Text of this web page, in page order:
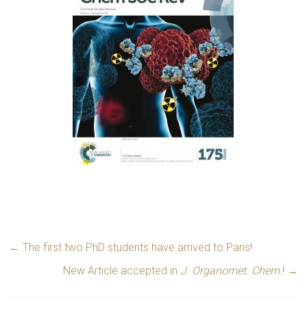
← The first two PhD students have arrived to Paris!
New Article accepted in J. Organomet. Chem.! →